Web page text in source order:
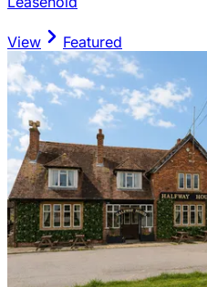
View Featured